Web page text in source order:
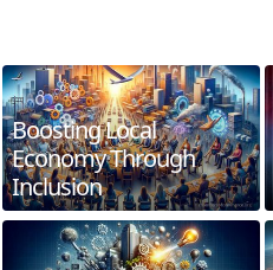
Boosting Local
Economy Through
Inclusion